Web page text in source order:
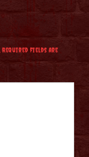
Required fields are